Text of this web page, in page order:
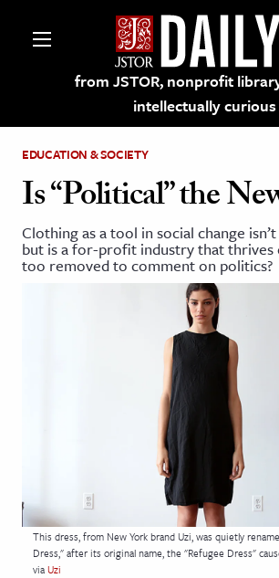
from JSTOR, nonprofit
intellectually curious
on JSTOR
and Learning Resources
& Society
EDUCATION & SOCIETY
Is “Political” the
Clothing as a tool in social change
but is a for-profit industry that thrives
too removed to comment on politics?
This dress, from New York brand Uzi, was quietly
Dress," after its original name, the "Refugee Dress"
viaUzi